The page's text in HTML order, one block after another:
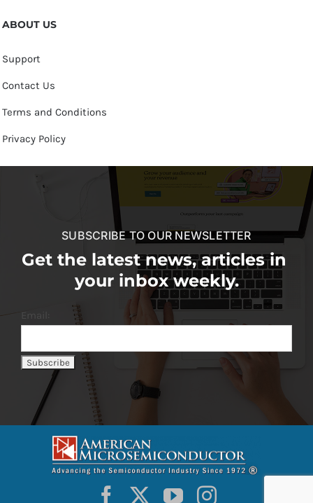
ABOUT US
Support
Contact Us
Terms and Conditions
Privacy Policy
SUBSCRIBE TO OUR NEWSLETTER
Get the latest news, articles in
your inbox weekly.
Email: